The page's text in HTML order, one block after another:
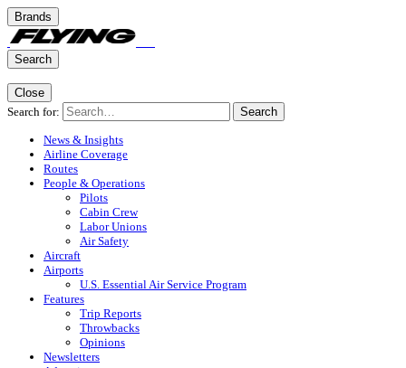
Brands
Search
Close
Search for:
Search
News & Insights
Airline Coverage
Routes
People & Operations
Pilots
Cabin Crew
Labor Unions
Air Safety
Aircraft
Airports
U.S. Essential Air Service Program
Features
Trip Reports
Throwbacks
Opinions
Newsletters